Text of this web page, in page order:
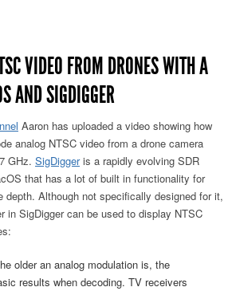
VIDEO FROM DRONES WITH A
AND SIGDIGGER
Aaron has uploaded a video showing how
analog NTSC video from a drone camera
GHz. SigDiggeris a rapidly evolving SDR
that has a lot of built in functionality for
depth. Although not specifically designed for it,
in SigDigger can be used to display NTSC
older an analog modulation is, the
results when decoding. TV receivers